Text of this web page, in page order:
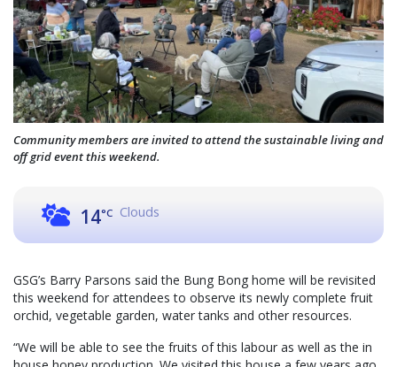
Community members are invited to attend the sustainable living and
off grid event this weekend.
14°C Clouds
GSG’s Barry Parsons said the Bung Bong home will be revisited
this weekend for attendees to observe its newly complete fruit
orchid, vegetable garden, water tanks and other resources.
“We will be able to see the fruits of this labour as well as the in